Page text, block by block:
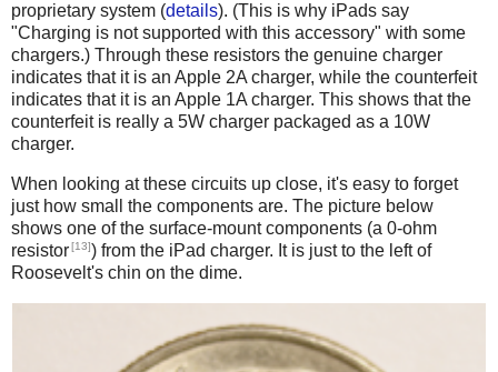
proprietary system (details). (This is why iPads say
"Charging is not supported with this accessory" with some
chargers.) Through these resistors the genuine charger
indicates that it is an Apple 2A charger, while the counterfeit
indicates that it is an Apple 1A charger. This shows that the
counterfeit is really a 5W charger packaged as a 10W
charger.
When looking at these circuits up close, it's easy to forget
just how small the components are. The picture below
shows one of the surface-mount components (a 0-ohm
resistor[13]) from the iPad charger. It is just to the left of
Roosevelt's chin on the dime.